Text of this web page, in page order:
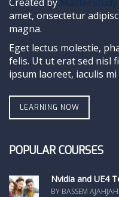
amet, onsectetur
magna.
Eget lectus molestie,
felis. Ut ut erat sed nisl
ipsum laoreet, iaculis
LEARNING NOW
POPULAR COURSES
Nvidia and UE4
BY BASSEM AJAHJAH